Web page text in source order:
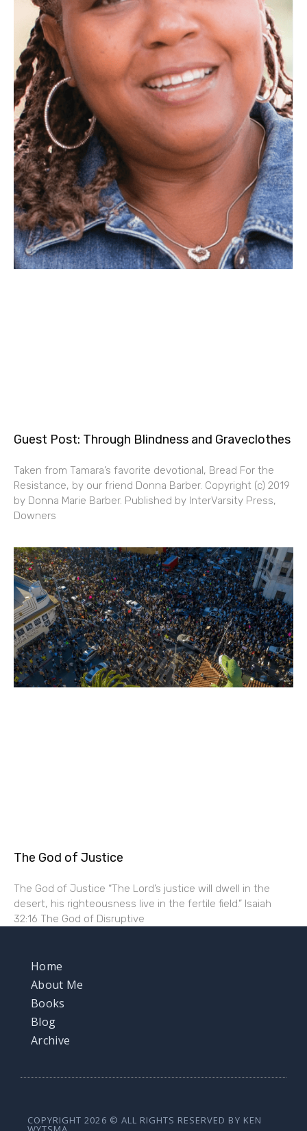
Guest Post: Through Blindness and Graveclothes
Taken from Tamara’s favorite devotional, Bread For the
Resistance, by our friend Donna Barber. Copyright (c) 2019
by Donna Marie Barber. Published by InterVarsity Press,
Downers
The God of Justice
The God of Justice “The Lord’s justice will dwell in the
desert, his righteousness live in the fertile field.” Isaiah
32:16 The God of Disruptive
Home
About Me
Books
Blog
Archive
COPYRIGHT 2026 © ALL RIGHTS RESERVED BY KEN